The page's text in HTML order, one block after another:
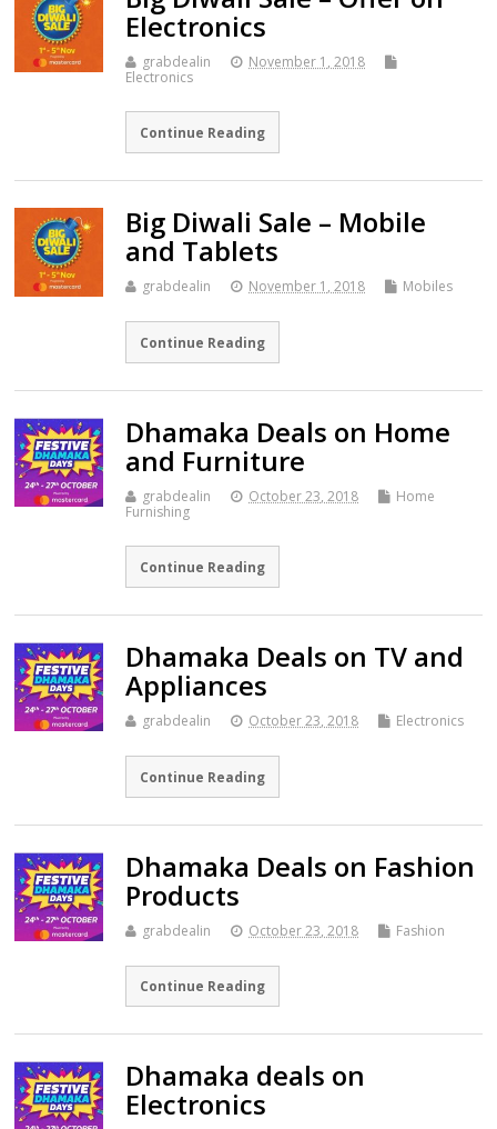
Electronics
grabdealin
November 1, 2018
Electronics
Continue Reading
Big Diwali Sale – Mobile
and Tablets
grabdealin November 1, 2018 Mobiles
Continue Reading
Dhamaka Deals on Home
and Furniture
grabdealin October 23, 2018
Home
Furnishing
Continue Reading
Dhamaka Deals on TV and
Appliances
grabdealin October 23, 2018 Electronics
Continue Reading
Dhamaka Deals on Fashion
Products
grabdealin October 23, 2018 Fashion
Continue Reading
Dhamaka deals on
Electronics